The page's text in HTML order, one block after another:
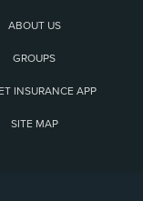
ABOUT US
GROUPS
INSURANCE APP
SITE MAP